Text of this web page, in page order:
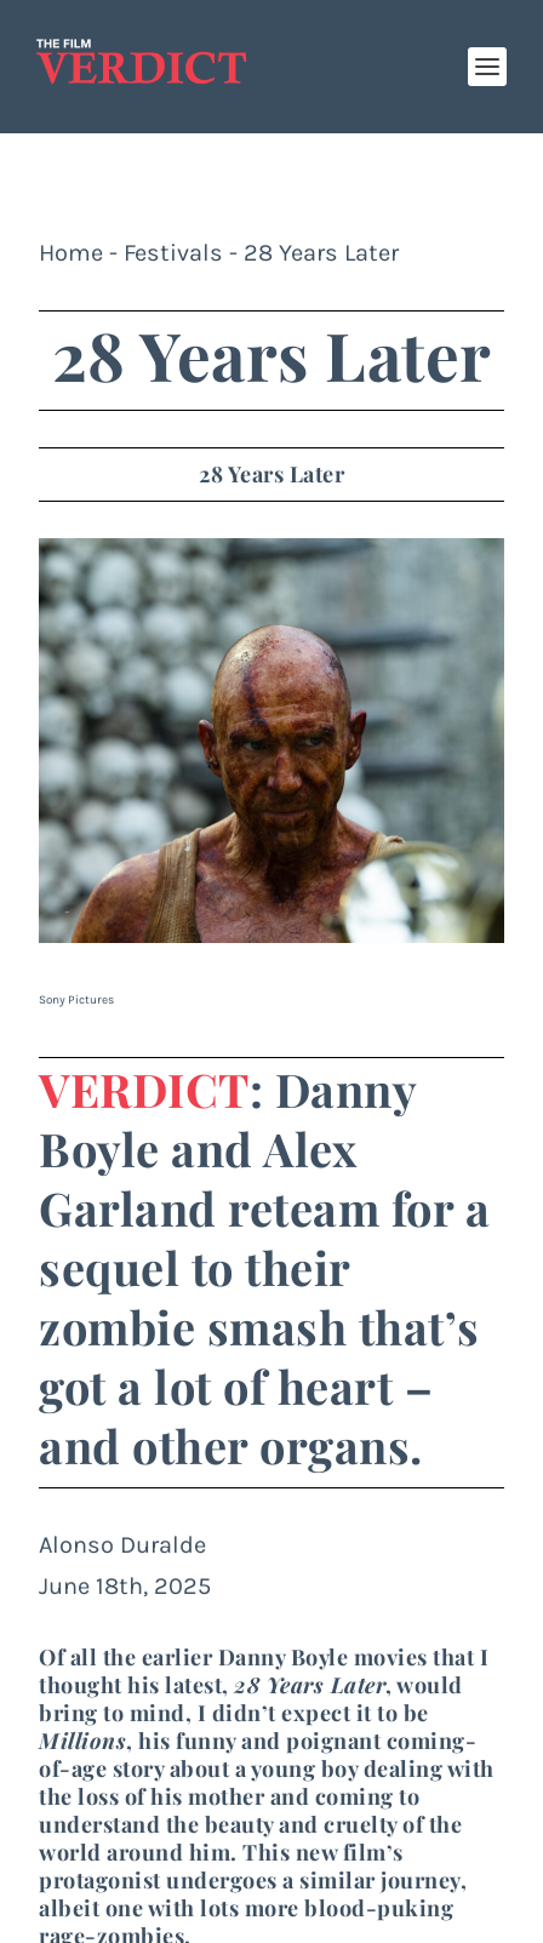
Home - Festivals - 28 Years Later
28 Years Later
28 Years Later
Sony Pictures
VERDICT: Danny
Boyle and Alex
Garland reteam for a
sequel to their
zombie smash that’s
got a lot of heart –
and other organs.
Alonso Duralde
June 18th, 2025
Of all the earlier Danny Boyle movies that I
thought his latest,28 Years Later, would
bring to mind, I didn’t expect it to be
Millions, his funny and poignant coming-
of-age story about a young boy dealing with
the loss of his mother and coming to
understand the beauty and cruelty of the
world around him. This new film’s
protagonist undergoes a similar journey,
albeit one with lots more blood-puking
rage-zombies.